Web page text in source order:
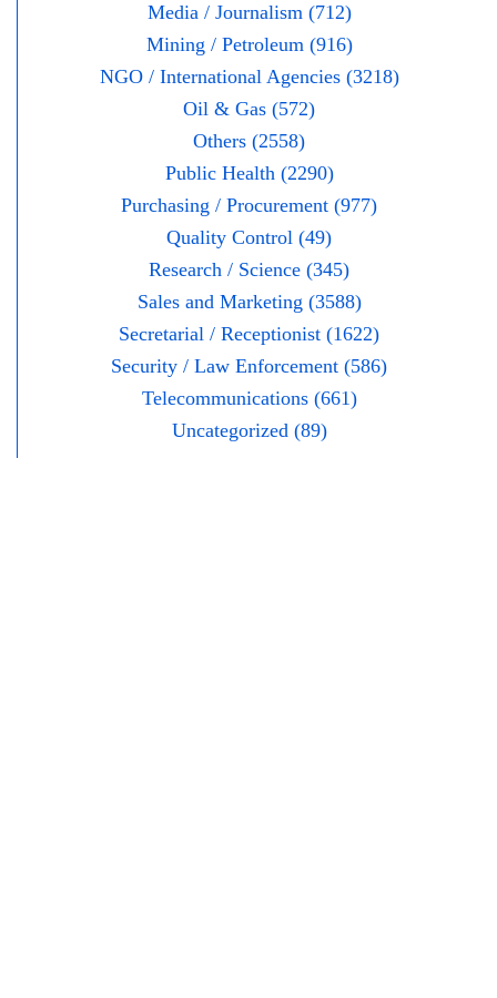
Media / Journalism (712)
Mining / Petroleum (916)
NGO / International Agencies (3218)
Oil & Gas (572)
Others (2558)
Public Health (2290)
Purchasing / Procurement (977)
Quality Control (49)
Research / Science (345)
Sales and Marketing (3588)
Secretarial / Receptionist (1622)
Security / Law Enforcement (586)
Telecommunications (661)
Uncategorized (89)